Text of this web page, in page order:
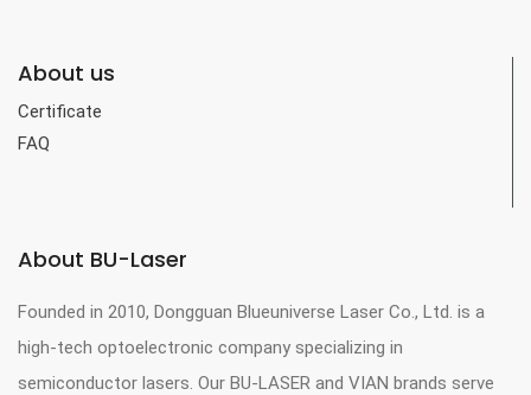
About us
Certificate
FAQ
About BU-Laser
Founded in 2010, Dongguan Blueuniverse Laser Co., Ltd. is a
high-tech optoelectronic company specializing in
semiconductor lasers. Our BU-LASER and VIAN brands serve